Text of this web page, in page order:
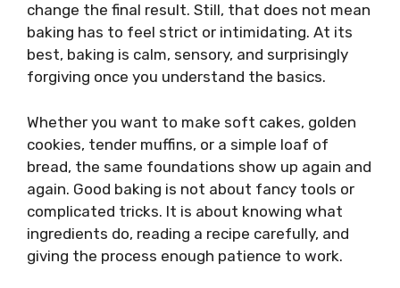
change the final result. Still, that does not mean
baking has to feel strict or intimidating. At its
best, baking is calm, sensory, and surprisingly
forgiving once you understand the basics.
Whether you want to make soft cakes, golden
cookies, tender muffins, or a simple loaf of
bread, the same foundations show up again and
again. Good baking is not about fancy tools or
complicated tricks. It is about knowing what
ingredients do, reading a recipe carefully, and
giving the process enough patience to work.